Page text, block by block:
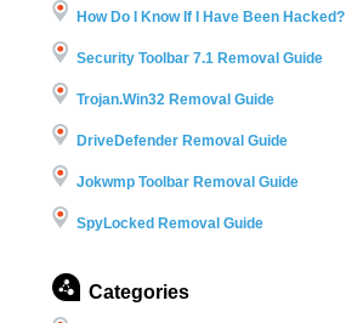
How Do I Know If I Have Been Hacked?
Security Toolbar 7.1 Removal Guide
Trojan.Win32 Removal Guide
DriveDefender Removal Guide
Jokwmp Toolbar Removal Guide
SpyLocked Removal Guide
Categories